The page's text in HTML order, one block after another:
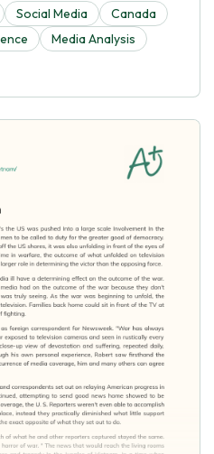
Social Media
Canada
Media Analysis